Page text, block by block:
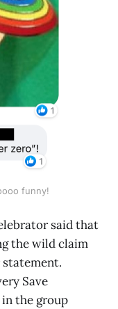
funny!
said that
the wild claim
Save
the group